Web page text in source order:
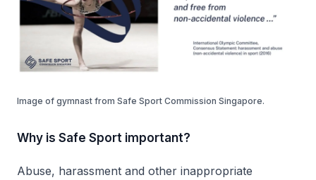
Image of gymnast from Safe Sport Commission Singapore.
Why is Safe Sport important?
Abuse, harassment and other inappropriate